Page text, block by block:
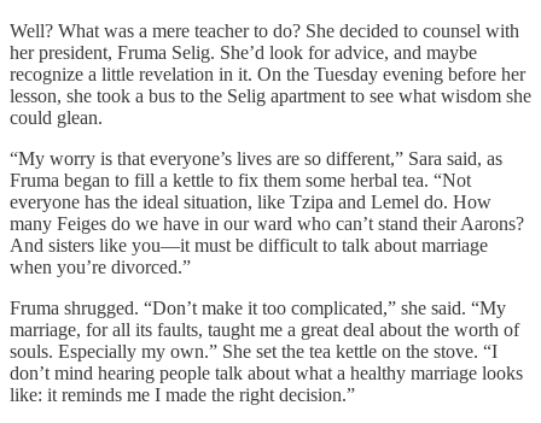
Well? What was a mere teacher to do? She decided to counsel with
her president, Fruma Selig. She’d look for advice, and maybe
recognize a little revelation in it. On the Tuesday evening before her
lesson, she took a bus to the Selig apartment to see what wisdom she
could glean.
“My worry is that everyone’s lives are so different,” Sara said, as
Fruma began to fill a kettle to fix them some herbal tea. “Not
everyone has the ideal situation, like Tzipa and Lemel do. How
many Feiges do we have in our ward who can’t stand their Aarons?
And sisters like you—it must be difficult to talk about marriage
when you’re divorced.”
Fruma shrugged. “Don’t make it too complicated,” she said. “My
marriage, for all its faults, taught me a great deal about the worth of
souls. Especially my own.” She set the tea kettle on the stove. “I
don’t mind hearing people talk about what a healthy marriage looks
like: it reminds me I made the right decision.”